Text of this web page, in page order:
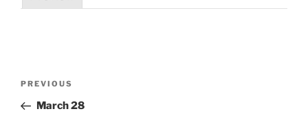
Post
navigation
Previous
Post
PREVIOUS
March 28